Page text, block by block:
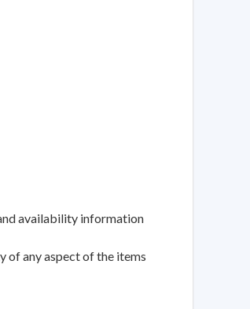
availability information
of any aspect of the items